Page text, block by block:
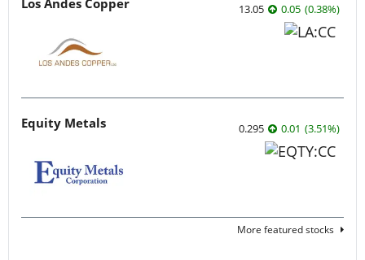
Los Andes Copper 13.05 0.05 (0.38%)
Equity Metals 0.295 0.01 (3.51%)
More featured stocks